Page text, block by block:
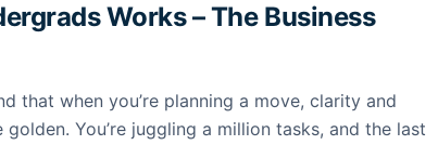
Works – The Business
that when you’re planning a move, clarity and
You’re juggling a million tasks, and the last